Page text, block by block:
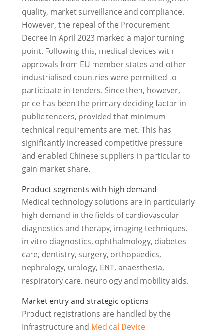
quality, market surveillance and compliance.
However, the repeal of the Procurement
Decree in April 2023 marked a major turning
point. Following this, medical devices with
approvals from EU member states and other
industrialised countries were permitted to
participate in tenders. Since then, however,
price has been the primary deciding factor in
public tenders, provided that minimum
technical requirements are met. This has
significantly increased competitive pressure
and enabled Chinese suppliers in particular to
gain market share.
Product segments with high demand
Medical technology solutions are in particularly
high demand in the fields of cardiovascular
diagnostics and therapy, imaging techniques,
in vitro diagnostics, ophthalmology, diabetes
care, dentistry, surgery, orthopaedics,
nephrology, urology, ENT, anaesthesia,
respiratory care, neurology and mobility aids.
Market entry and strategic options
Product registrations are handled by the
Infrastructure and Medical Device